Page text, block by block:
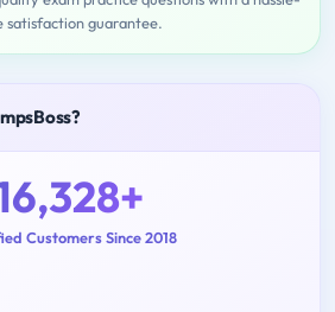
satisfaction guarantee.
Customers Since 2018